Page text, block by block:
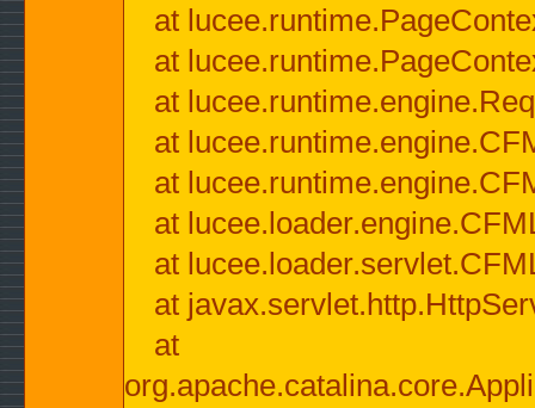
at
at
at
at
at
at
at
at
at